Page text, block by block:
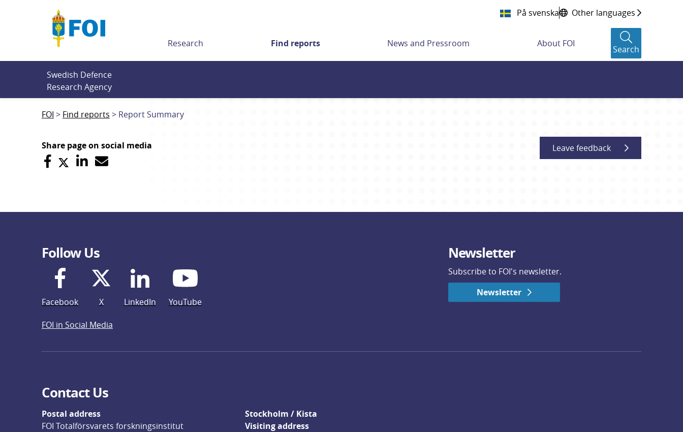
På svenska Other languages
Research Find reports News and Pressroom About FOI
Search
Swedish Defence
Research Agency
FOI Find reports Report Summary
Share page on social media Leave feedback
Follow Us
Facebook X LinkedIn YouTube
Newsletter
Subscribe to FOI's newsletter.
Newsletter
FOI in Social Media
Contact Us
Postal address
FOI Totalförsvarets forskningsinstitut
Stockholm / Kista
Visiting address